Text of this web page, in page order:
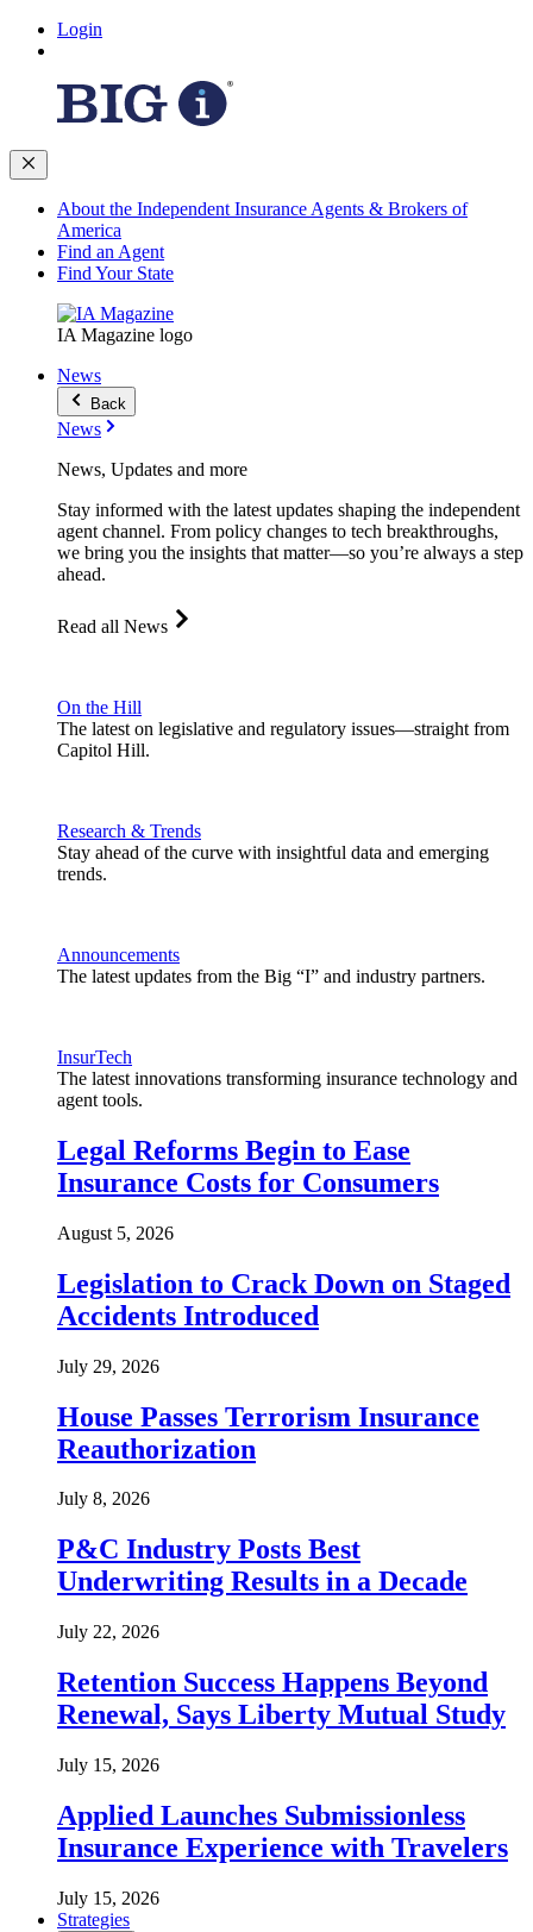
Login
About the Independent Insurance Agents & Brokers of
America
Find an Agent
Find Your State
IA Magazine logo
News
Back
News
News, Updates and more
Stay informed with the latest updates shaping the independent
agent channel. From policy changes to tech breakthroughs,
we bring you the insights that matter—so you’re always a step
ahead.
Read all News
On the Hill
The latest on legislative and regulatory issues—straight from
Capitol Hill.
Research & Trends
Stay ahead of the curve with insightful data and emerging
trends.
Announcements
The latest updates from the Big “I” and industry partners.
InsurTech
The latest innovations transforming insurance technology and
agent tools.
Legal Reforms Begin to Ease
Insurance Costs for Consumers
August 5, 2026
Legislation to Crack Down on Staged
Accidents Introduced
July 29, 2026
House Passes Terrorism Insurance
Reauthorization
July 8, 2026
P&C Industry Posts Best
Underwriting Results in a Decade
July 22, 2026
Retention Success Happens Beyond
Renewal, Says Liberty Mutual Study
July 15, 2026
Applied Launches Submissionless
Insurance Experience with Travelers
July 15, 2026
Strategies